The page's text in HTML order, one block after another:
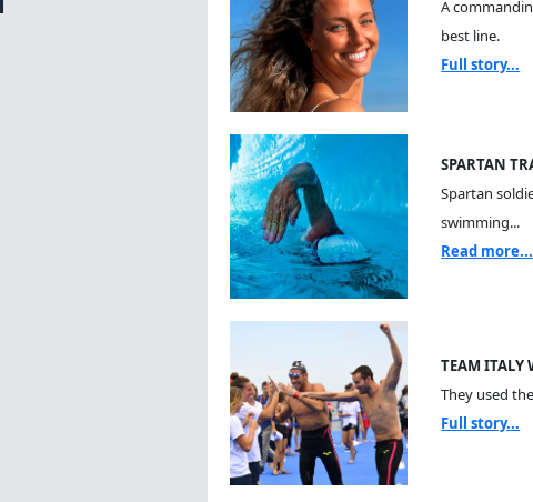
A
best line.
Full story...
SPARTAN
Spartan
swimming...
Read more...
TEAM ITALY
They used
Full story...